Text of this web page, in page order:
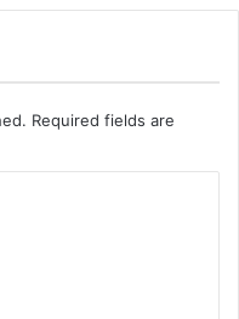
Required fields are